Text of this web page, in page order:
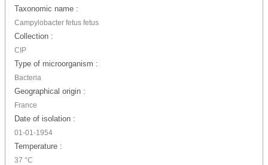
Taxonomic name :
Campylobacter fetus fetus
Collection :
CIP
Type of microorganism :
Bacteria
Geographical origin :
France
Date of isolation :
01-01-1954
Temperature :
37 °C